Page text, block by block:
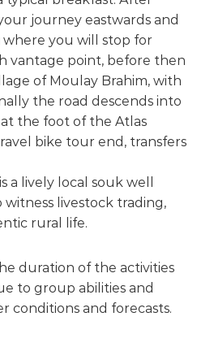
journey eastwards and
you will stop for
vantage point, before then
of Moulay Brahim, with
the road descends into
the foot of the Atlas
bike tour end, transfers
a lively local souk well
livestock trading,
rural life.
duration of the activities
to group abilities and
conditions and forecasts.